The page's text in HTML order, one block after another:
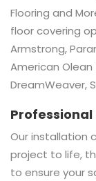
Flooring and
floor covering
Armstrong,
American Olean
DreamWeaver,
Our installation
project to life,
to ensure your